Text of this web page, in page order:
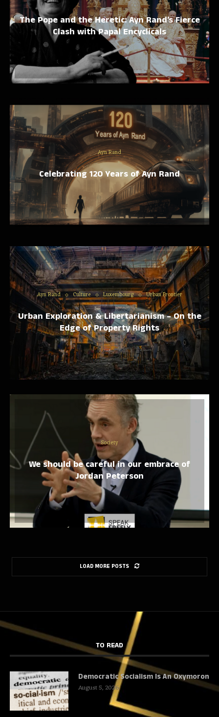
The Pope and the Heretic: Ayn Rand’s Fierce
Clash with Papal Encyclicals
Ayn Rand
Celebrating 120 Years of Ayn Rand
Ayn Rand Culture Luxembourg Urban Frontier
Urban Exploration & Libertarianism – On the
Edge of Property Rights
Society
We should be careful in our embrace of
Jordan Peterson
LOAD MORE POSTS
TO READ
Democratic Socialism Is An Oxymoron
August 5, 2026